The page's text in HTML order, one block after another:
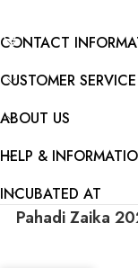
CONTACT
CUSTOMER SERVICE
ABOUT US
HELP &
INCUBATED AT
Pahadi Zaika